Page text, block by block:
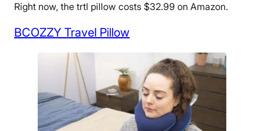
Right now, the trtl pillow costs $32.99 on Amazon.
BCOZZY Travel Pillow